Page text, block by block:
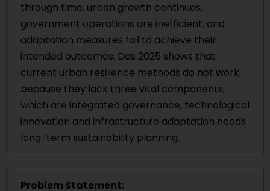
through time, urban growth continues,
government operations are inefficient, and
adaptation measures fail to achieve their
intended outcomes. Das 2025 shows that
current urban resilience methods do not work
because they lack three vital components,
which are integrated governance, technological
innovation and infrastructure adaptation needs
long-term sustainability planning.
Problem Statement: